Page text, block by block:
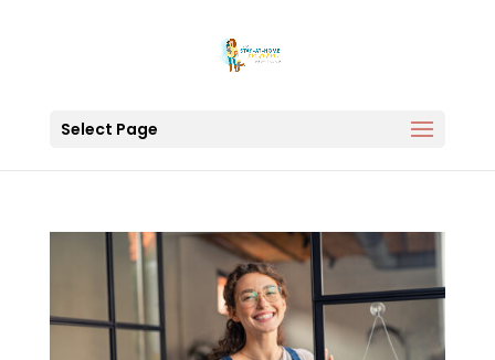
Select Page